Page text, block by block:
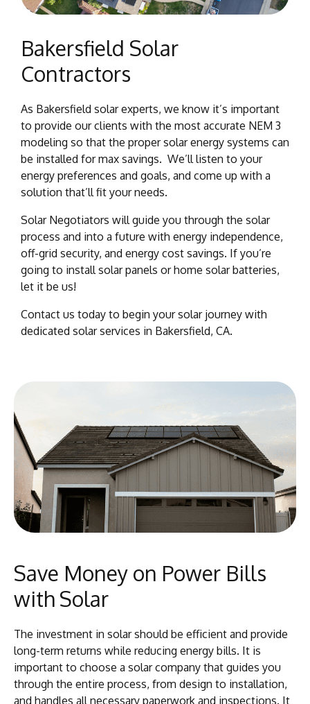
Bakersfield Solar
Contractors
As Bakersfield solar experts, we know it’s important
to provide our clients with the most accurate NEM 3
modeling so that the proper solar energy systems can
be installed for max savings. We’ll listen to your
energy preferences and goals, and come up with a
solution that’ll fit your needs.
Solar Negotiators will guide you through the solar
process and into a future with energy independence,
off-grid security, and energy cost savings. If you’re
going to install solar panels or home solar batteries,
let it be us!
Contact us today to begin your solar journey with
dedicated solar services in Bakersfield, CA.
Save Money on Power Bills
with Solar
The investment in solar should be efficient and provide
long-term returns while reducing energy bills. It is
important to choose a solar company that guides you
through the entire process, from design to installation,
and handles all necessary paperwork and inspections. It